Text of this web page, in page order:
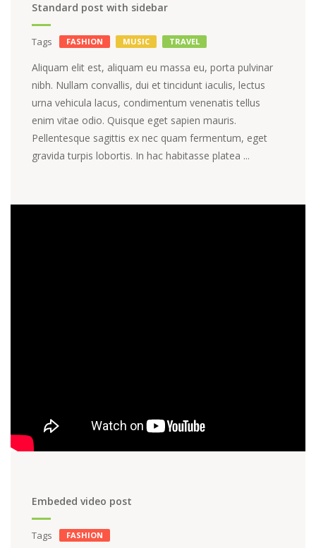
Standard post with sidebar
Tags FASHION MUSIC TRAVEL
Aliquam elit est, aliquam eu massa eu, porta pulvinar
nibh. Nullam convallis, dui et tincidunt iaculis, lectus
urna vehicula lacus, condimentum venenatis tellus
enim vitae odio. Quisque eget sapien mauris.
Pellentesque sagittis ex nec quam fermentum, eget
gravida turpis lobortis. In hac habitasse platea ...
Embeded video post
Tags FASHION